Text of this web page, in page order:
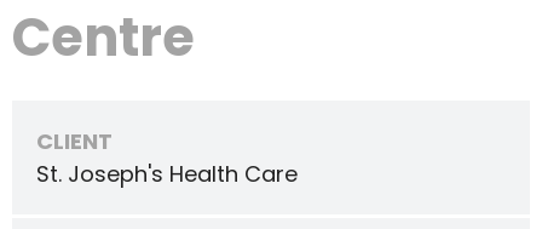
Centre
CLIENT
St. Joseph's Health Care